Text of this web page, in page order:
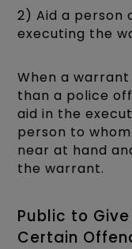
2) Aid a person
executing the
When a
than a police
aid in the
person to
near at hand
the warrant.
Public to
Certain